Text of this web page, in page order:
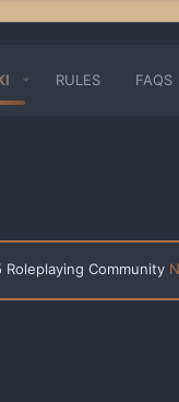
RULES FAQS
Community